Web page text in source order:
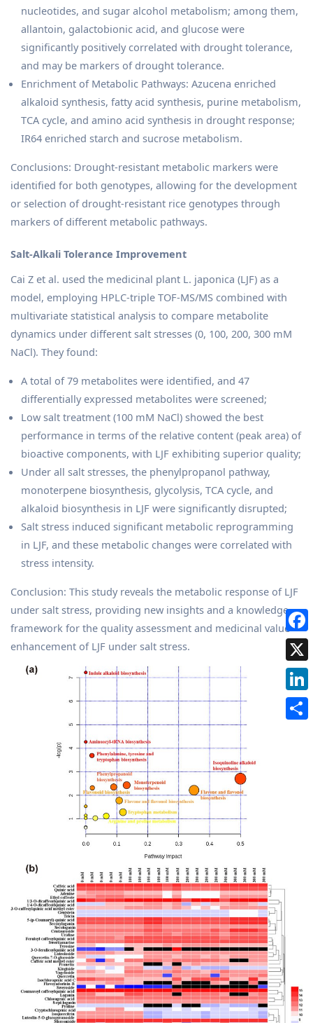
nucleotides, and sugar alcohol metabolism; among them,
allantoin, galactobionic acid, and glucose were
significantly positively correlated with drought tolerance,
and may be markers of drought tolerance.
Enrichment of Metabolic Pathways: Azucena enriched
alkaloid synthesis, fatty acid synthesis, purine metabolism,
TCA cycle, and amino acid synthesis in drought response;
IR64 enriched starch and sucrose metabolism.
Conclusions: Drought-resistant metabolic markers were
identified for both genotypes, allowing for the development
or selection of drought-resistant rice genotypes through
markers of different metabolic pathways.
Salt-Alkali Tolerance Improvement
Cai Z et al. used the medicinal plant L. japonica (LJF) as a
model, employing HPLC-triple TOF-MS/MS combined with
multivariate statistical analysis to compare metabolite
dynamics under different salt stresses (0, 100, 200, 300 mM
NaCl). They found:
A total of 79 metabolites were identified, and 47
differentially expressed metabolites were screened;
Low salt treatment (100 mM NaCl) showed the best
performance in terms of the relative content (peak area) of
bioactive components, with LJF exhibiting superior quality;
Under all salt stresses, the phenylpropanol pathway,
monoterpene biosynthesis, glycolysis, TCA cycle, and
alkaloid biosynthesis in LJF were significantly disrupted;
Salt stress induced significant metabolic reprogramming
in LJF, and these metabolic changes were correlated with
stress intensity.
Conclusion: This study reveals the metabolic response of LJF
under salt stress, providing new insights and a knowledge
framework for the quality assessment and medicinal value
enhancement of LJF under salt stress.